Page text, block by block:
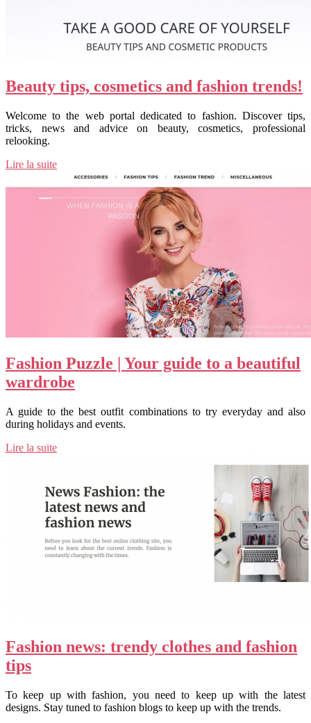
Beauty tips, cosmetics and fashion trends!
Welcome to the web portal dedicated to fashion. Discover tips,
tricks, news and advice on beauty, cosmetics, professional
relooking.
Lire la suite
Fashion Puzzle | Your guide to a beautiful
wardrobe
A guide to the best outfit combinations to try everyday and also
during holidays and events.
Lire la suite
Fashion news: trendy clothes and fashion
tips
To keep up with fashion, you need to keep up with the latest
designs. Stay tuned to fashion blogs to keep up with the trends.